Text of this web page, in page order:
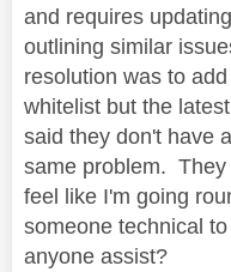
and requires
outlining similar
resolution was to
whitelist but the
said they don't have
same problem. They
feel like I'm going
someone technical
anyone assist?